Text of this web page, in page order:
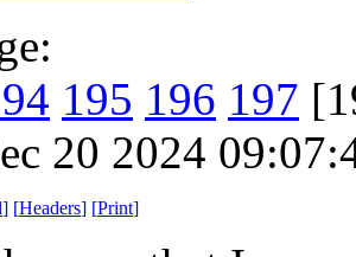
195 196 197
20 2024
] [Headers] [Print]